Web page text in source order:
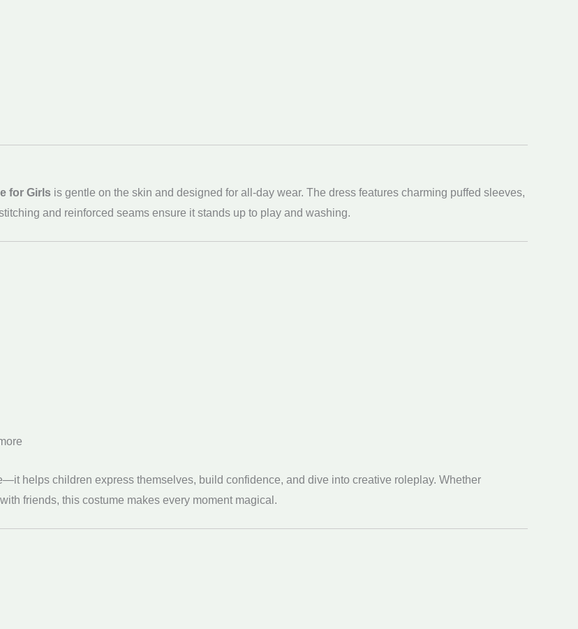
for Girls is gentle on the skin and designed for all-day wear. The dress features charming puffed sleeves,
and reinforced seams ensure it stands up to play and washing.
helps children express themselves, build confidence, and dive into creative roleplay. Whether
friends, this costume makes every moment magical.